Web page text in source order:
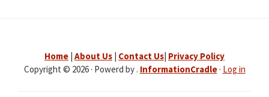
Home About Us Contact Us Privacy Policy
Copyright © 2026 · Powerd by . InformationCradle· Log in